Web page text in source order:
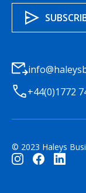
+44(0)1772
© 2023 Haleys